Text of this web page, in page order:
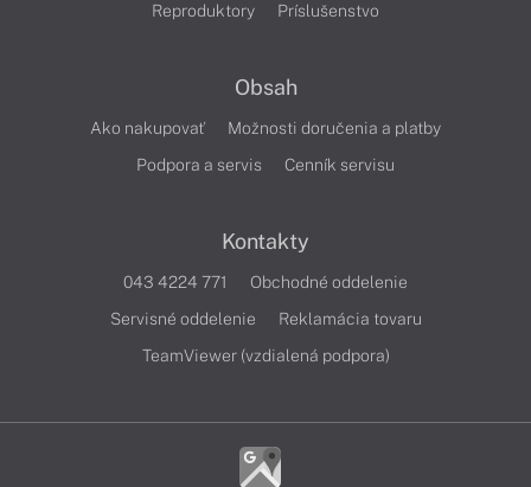
Reproduktory
Príslušenstvo
Obsah
Ako nakupovať
Možnosti doručenia a platby
Podpora a servis
Cenník servisu
Kontakty
043 4224 771
Obchodné oddelenie
Servisné oddelenie
Reklamácia tovaru
TeamViewer (vzdialená podpora)